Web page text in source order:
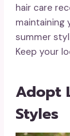
hair care
maintaining
summer
Keep your
Adopt
Styles